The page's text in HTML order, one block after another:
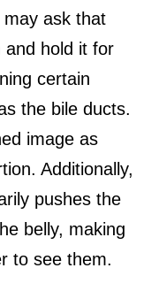
ask that
and hold it for
certain
the bile ducts.
image as
Additionally,
pushes the
belly, making
to see them.